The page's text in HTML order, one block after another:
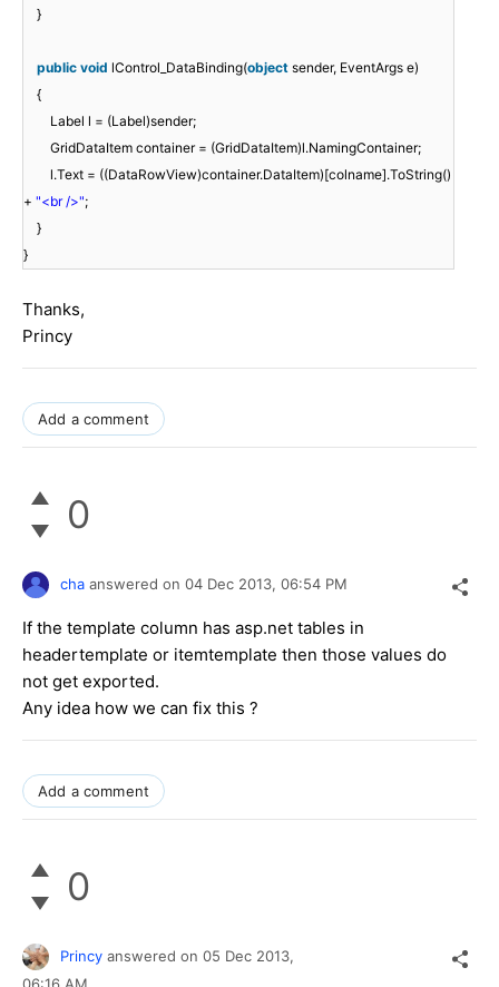
}
public void lControl_DataBinding(object sender, EventArgs e)
{
Label l = (Label)sender;
GridDataItem container = (GridDataItem)l.NamingContainer;
l.Text = ((DataRowView)container.DataItem)[colname].ToString()
+ "<br />";
}
}
Thanks,
Princy
Add a comment
0
cha answered on 04 Dec 2013, 06:54 PM
If the template column has asp.net tables in
headertemplate or itemtemplate then those values do
not get exported.
Any idea how we can fix this ?
Add a comment
0
Princy answered on 05 Dec 2013,